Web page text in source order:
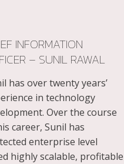
INFORMATION
– SUNIL RAWAL
has over twenty years’
in technology
Over the course
career, Sunil has
enterprise level
highly scalable, profitable